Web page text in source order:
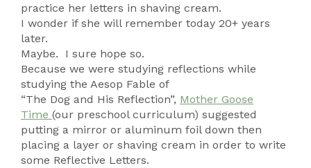
practice her letters in shaving cream.
I wonder if she will remember today 20+ years
later.
Maybe. I sure hope so.
Because we were studying reflections while
studying the Aesop Fable of
“The Dog and His Reflection”, Mother Goose
Time (our preschool curriculum) suggested
putting a mirror or aluminum foil down then
placing a layer or shaving cream in order to write
some Reflective Letters.